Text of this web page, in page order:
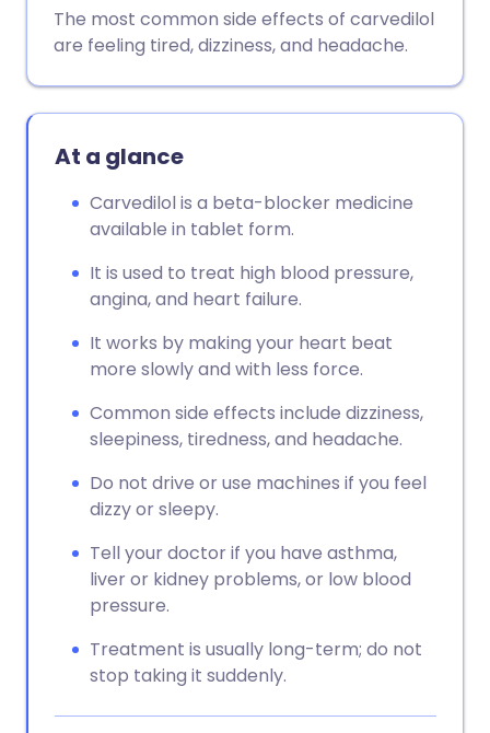
Share via WhatsApp
🇸🇦 عربي 🇸🇪 Svenska
The most common side effects of carvedilol
are feeling tired, dizziness, and headache.
At a glance
Carvedilol is a beta-blocker medicine
available in tablet form.
It is used to treat high blood pressure,
angina, and heart failure.
It works by making your heart beat
more slowly and with less force.
Common side effects include dizziness,
sleepiness, tiredness, and headache.
Do not drive or use machines if you feel
dizzy or sleepy.
Tell your doctor if you have asthma,
liver or kidney problems, or low blood
pressure.
Treatment is usually long-term; do not
stop taking it suddenly.